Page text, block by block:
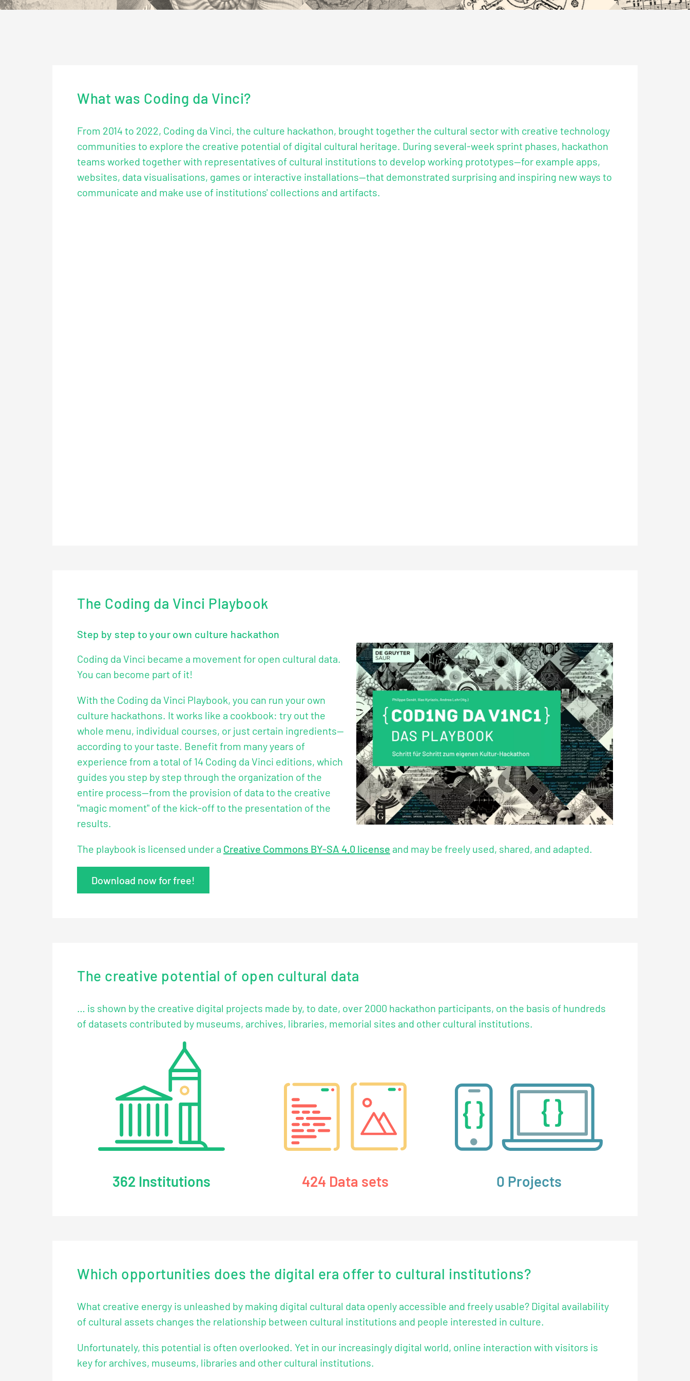
What was Coding da Vinci?
From 2014 to 2022, Coding da Vinci, the culture hackathon, brought together the cultural sector with creative technology
communities to explore the creative potential of digital cultural heritage. During several-week sprint phases, hackathon
teams worked together with representatives of cultural institutions to develop working prototypes—for example apps,
websites, data visualisations, games or interactive installations—that demonstrated surprising and inspiring new ways to
communicate and make use of institutions' collections and artifacts.
The Coding da Vinci Playbook
Step by step to your own culture hackathon
Coding da Vinci became a movement for open cultural data.
You can become part of it!
With the Coding da Vinci Playbook, you can run your own
culture hackathons. It works like a cookbook: try out the
whole menu, individual courses, or just certain ingredients—
according to your taste. Benefit from many years of
experience from a total of 14 Coding da Vinci editions, which
guides you step by step through the organization of the
entire process—from the provision of data to the creative
"magic moment" of the kick-off to the presentation of the
results.
The playbook is licensed under a Creative Commons BY-SA 4.0 license and may be freely used, shared, and adapted.
Download now for free!
The creative potential of open cultural data
… is shown by the creative digital projects made by, to date, over 2000 hackathon participants, on the basis of hundreds
of datasets contributed by museums, archives, libraries, memorial sites and other cultural institutions.
362 Institutions 488 Data sets 205Projects
Which opportunities does the digital era offer to cultural institutions?
What creative energy is unleashed by making digital cultural data openly accessible and freely usable? Digital availability
of cultural assets changes the relationship between cultural institutions and people interested in culture.
Unfortunately, this potential is often overlooked. Yet in our increasingly digital world, online interaction with visitors is
key for archives, museums, libraries and other cultural institutions.